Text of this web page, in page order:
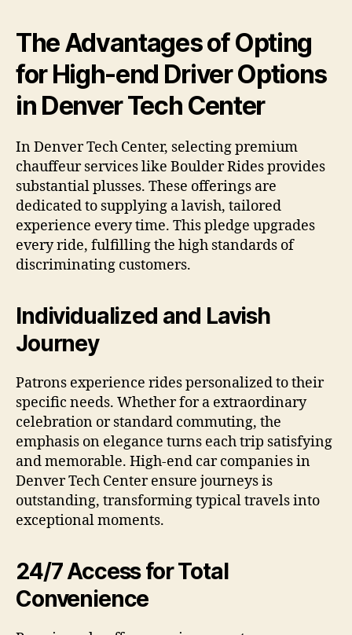
The Advantages of Opting
for High-end Driver Options
in Denver Tech Center
In Denver Tech Center, selecting premium
chauffeur services like Boulder Rides provides
substantial plusses. These offerings are
dedicated to supplying a lavish, tailored
experience every time. This pledge upgrades
every ride, fulfilling the high standards of
discriminating customers.
Individualized and Lavish
Journey
Patrons experience rides personalized to their
specific needs. Whether for a extraordinary
celebration or standard commuting, the
emphasis on elegance turns each trip satisfying
and memorable. High-end car companies in
Denver Tech Center ensure journeys is
outstanding, transforming typical travels into
exceptional moments.
24/7 Access for Total
Convenience